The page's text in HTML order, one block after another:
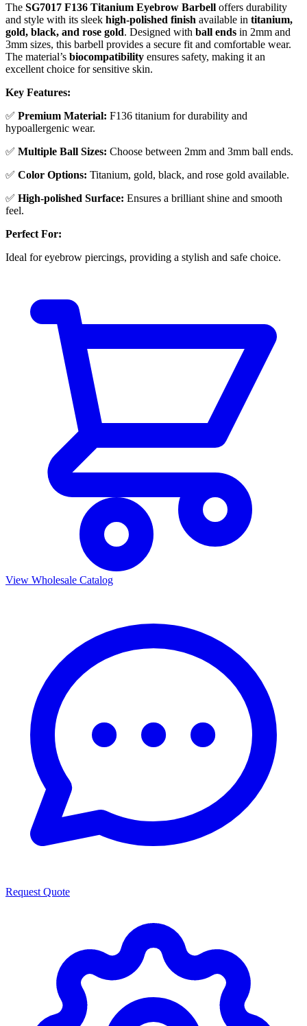
The SG7017 F136 Titanium Eyebrow Barbell offers durability
and style with its sleek high-polished finish available in titanium,
gold, black, and rose gold. Designed with ball ends in 2mm and
3mm sizes, this barbell provides a secure fit and comfortable wear.
The material’s biocompatibility ensures safety, making it an
excellent choice for sensitive skin.
Key Features:
✅ Premium Material: F136 titanium for durability and
hypoallergenic wear.
✅ Multiple Ball Sizes: Choose between 2mm and 3mm ball ends.
✅ Color Options: Titanium, gold, black, and rose gold available.
✅ High-polished Surface: Ensures a brilliant shine and smooth
feel.
Perfect For:
Ideal for eyebrow piercings, providing a stylish and safe choice.
View Wholesale Catalog
Request Quote